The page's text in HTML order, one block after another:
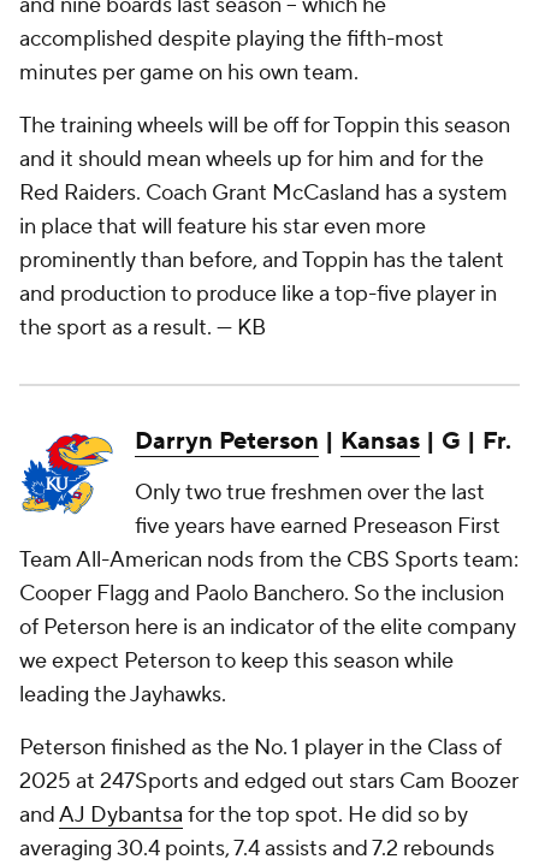
accomplished despite playing the fifth-most
minutes per game on his own team.
The training wheels will be off for Toppin this season
and it should mean wheels up for him and for the
Red Raiders. Coach Grant McCasland has a system
in place that will feature his star even more
prominently than before, and Toppin has the talent
and production to produce like a top-five player in
the sport as a result. — KB
Darryn Peterson | Kansas | G | Fr.
Only two true freshmen over the last
five years have earned Preseason First
Team All-American nods from the CBS Sports team:
Cooper Flagg and Paolo Banchero. So the inclusion
of Peterson here is an indicator of the elite company
we expect Peterson to keep this season while
leading the Jayhawks.
Peterson finished as the No. 1 player in the Class of
2025 at 247Sports and edged out stars Cam Boozer
andAJ Dybantsa for the top spot. He did so by
averaging 30.4 points, 7.4 assists and 7.2 rebounds